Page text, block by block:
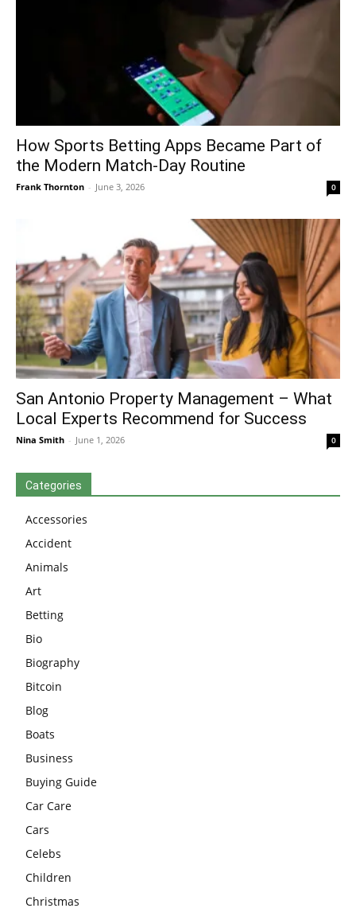
How Sports Betting Apps Became Part of
the Modern Match-Day Routine
Frank Thornton - June 3, 2026 0
San Antonio Property Management – What
Local Experts Recommend for Success
Nina Smith - June 1, 2026 0
Categories
Accessories
Accident
Animals
Art
Betting
Bio
Biography
Bitcoin
Blog
Boats
Business
Buying Guide
Car Care
Cars
Celebs
Children
Christmas